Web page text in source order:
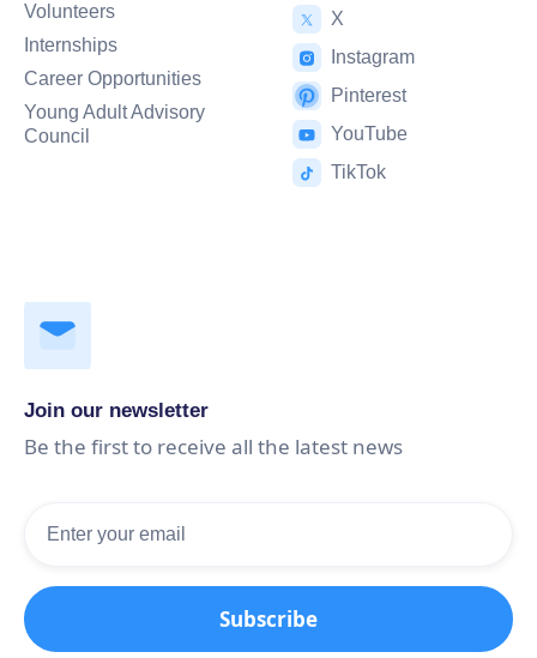
Volunteers
Internships
Career Opportunities
Young Adult Advisory
Council
X
Instagram
Pinterest
YouTube
TikTok
Join our newsletter
Be the first to receive all the latest news